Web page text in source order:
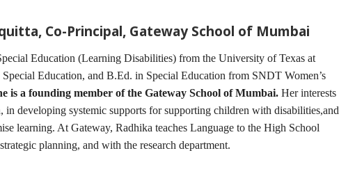
Co-Principal, Gateway School of Mumbai
Education (Learning Disabilities) from the University of Texas at
Education, and B.Ed. in Special Education from SNDT Women’s
is a founding member of the Gateway School of Mumbai. Her interests
in developing systemic supports for supporting children with disabilities,and
learning. At Gateway, Radhika teaches Language to the High School
planning, and with the research department.